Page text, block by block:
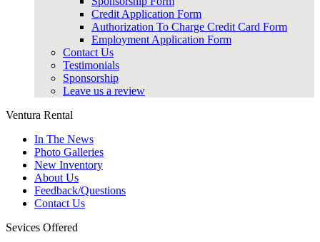
Credit Application Form
Authorization To Charge Credit Card Form
Employment Application Form
Contact Us
Testimonials
Sponsorship
Leave us a review
Ventura Rental
In The News
Photo Galleries
New Inventory
About Us
Feedback/Questions
Contact Us
Sevices Offered